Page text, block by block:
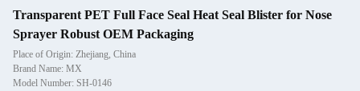
Transparent PET Full Face Seal Heat Seal Blister for Nose
Sprayer Robust OEM Packaging
Place of Origin: Zhejiang, China
Brand Name: MX
Model Number: SH-0146